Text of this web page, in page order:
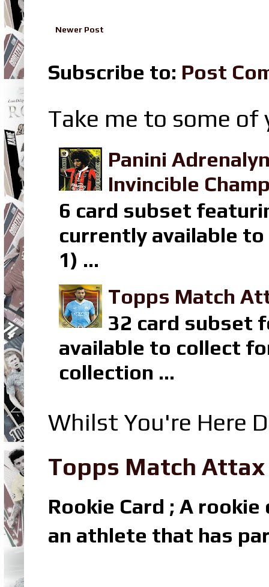
Newer Post
Subscribe to: Post
Take me to some
Panini
Invincible
6 card subset
currently available to
1) ...
Topps Match
32 card subset
available to collect
collection ...
Whilst You're Here
Topps Match
Rookie Card ; A
an athlete that has